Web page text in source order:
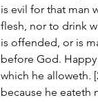
is evil for that man
flesh, nor to drink
is offended, or is
before God.
which he alloweth.
because he eateth